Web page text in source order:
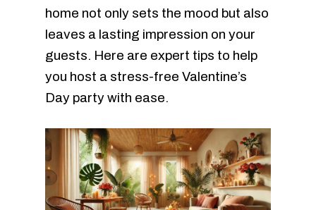
home not only sets the mood but also
leaves a lasting impression on your
guests. Here are expert tips to help
you host a stress-free Valentine’s
Day party with ease.